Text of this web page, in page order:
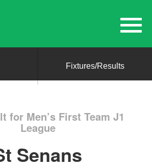
Fixtures/Results
for Men’s First Team J1
League
Senans